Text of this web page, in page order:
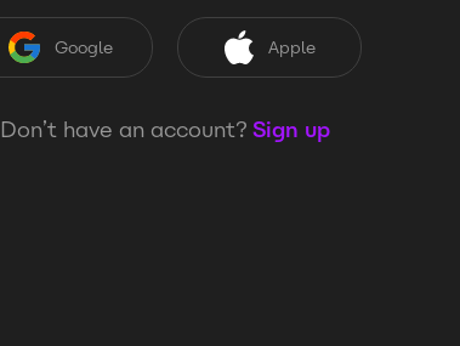
Google Apple
Don’t have an account? Sign up